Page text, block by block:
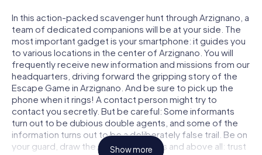
In this action-packed scavenger hunt through Arzignano, a
team of dedicated companions will be at your side. The
most important gadget is your smartphone: it guides you
to various locations in the center of Arzignano. You will
frequently receive new information and missions from our
headquarters, driving forward the gripping story of the
Escape Game in Arzignano. And be sure to pick up the
phone when it rings! A contact person might try to
contact you secretly. But be careful: Some informants
turn out to be dubious double agents, and some of the
information turns out to be a deliberately false trail. Be on
your guard, draw the right conclusions and above all: trust
Show more